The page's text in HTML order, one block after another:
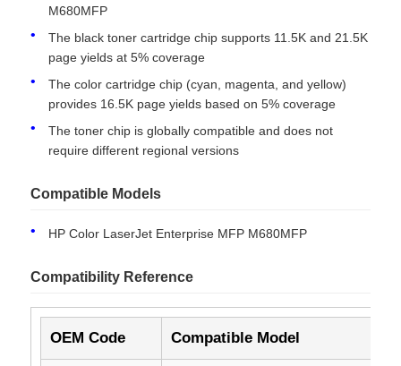
Products
About Us
M680MFP
The black toner cartridge chip supports 11.5K and 21.5K
page yields at 5% coverage
The color cartridge chip (cyan, magenta, and yellow)
provides 16.5K page yields based on 5% coverage
The toner chip is globally compatible and does not
require different regional versions
Compatible Models
HP Color LaserJet Enterprise MFP M680MFP
Compatibility Reference
OEM Code Compatible Model